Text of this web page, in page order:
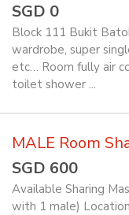
SGD 0
Block 111 Bukit
wardrobe, super
etc… Room fully air
toilet shower ...
MALE Room
SGD 600
Available Sharing
with 1 male)